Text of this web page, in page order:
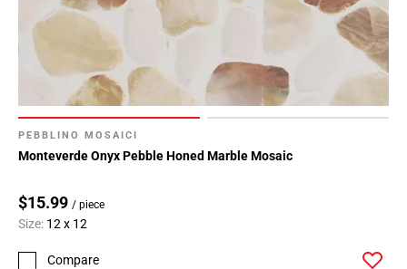
PEBBLINO MOSAICI
Monteverde Onyx Pebble Honed Marble Mosaic
$15.99 / piece
Size: 12 x 12
Compare